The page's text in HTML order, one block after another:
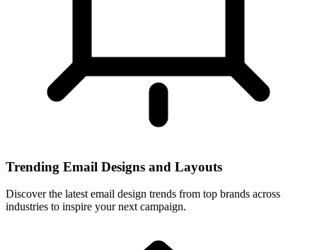
Trending Email Designs and Layouts
Discover the latest email design trends from top brands across
industries to inspire your next campaign.